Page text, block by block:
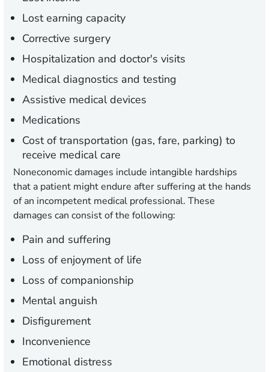
Lost earning capacity
Corrective surgery
Hospitalization and doctor's visits
Medical diagnostics and testing
Assistive medical devices
Medications
Cost of transportation (gas, fare, parking) to
receive medical care
Noneconomic damages include intangible hardships
that a patient might endure after suffering at the hands
of an incompetent medical professional. These
damages can consist of the following:
Pain and suffering
Loss of enjoyment of life
Loss of companionship
Mental anguish
Disfigurement
Inconvenience
Emotional distress